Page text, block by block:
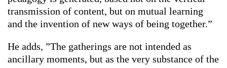
transmission of content, but on mutual learning
and the invention of new ways of being together.”
He adds, ”The gatherings are not intended as
ancillary moments, but as the very substance of the